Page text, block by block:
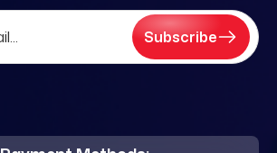
Subscribe